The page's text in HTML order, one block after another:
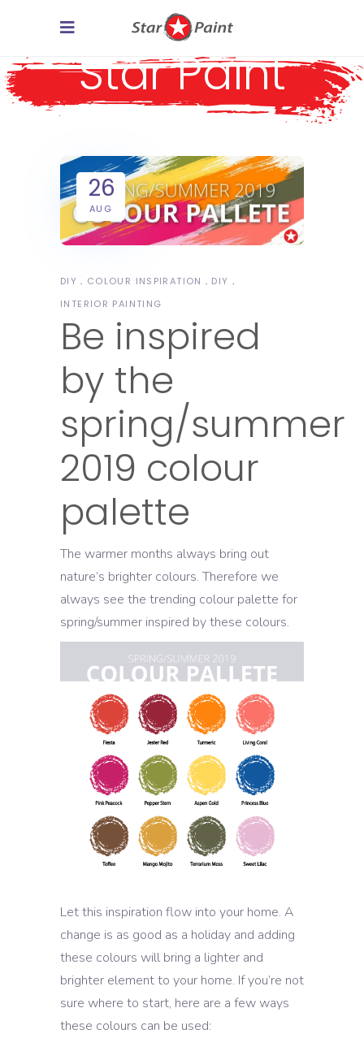
Star Paint
26
AUG
DIY COLOUR INSPIRATION
DIY
INTERIOR PAINTING
Be inspired
by the
spring/summer
2019 colour
palette
The warmer months always bring out
nature’s brighter colours. Therefore we
always see the trending colour palette for
spring/summer inspired by these colours.
Let this inspiration flow into your home. A
change is as good as a holiday and adding
these colours will bring a lighter and
brighter element to your home. If you’re not
sure where to start, here are a few ways
these colours can be used: